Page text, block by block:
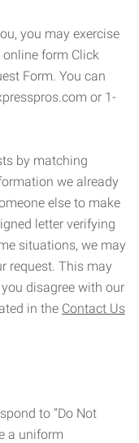
you may exercise
form Click
Form. You can
or 1-
by matching
we already
else to make
letter verifying
situations, we may
request. This may
disagree with our
in the Contact Us
to “Do Not
a uniform